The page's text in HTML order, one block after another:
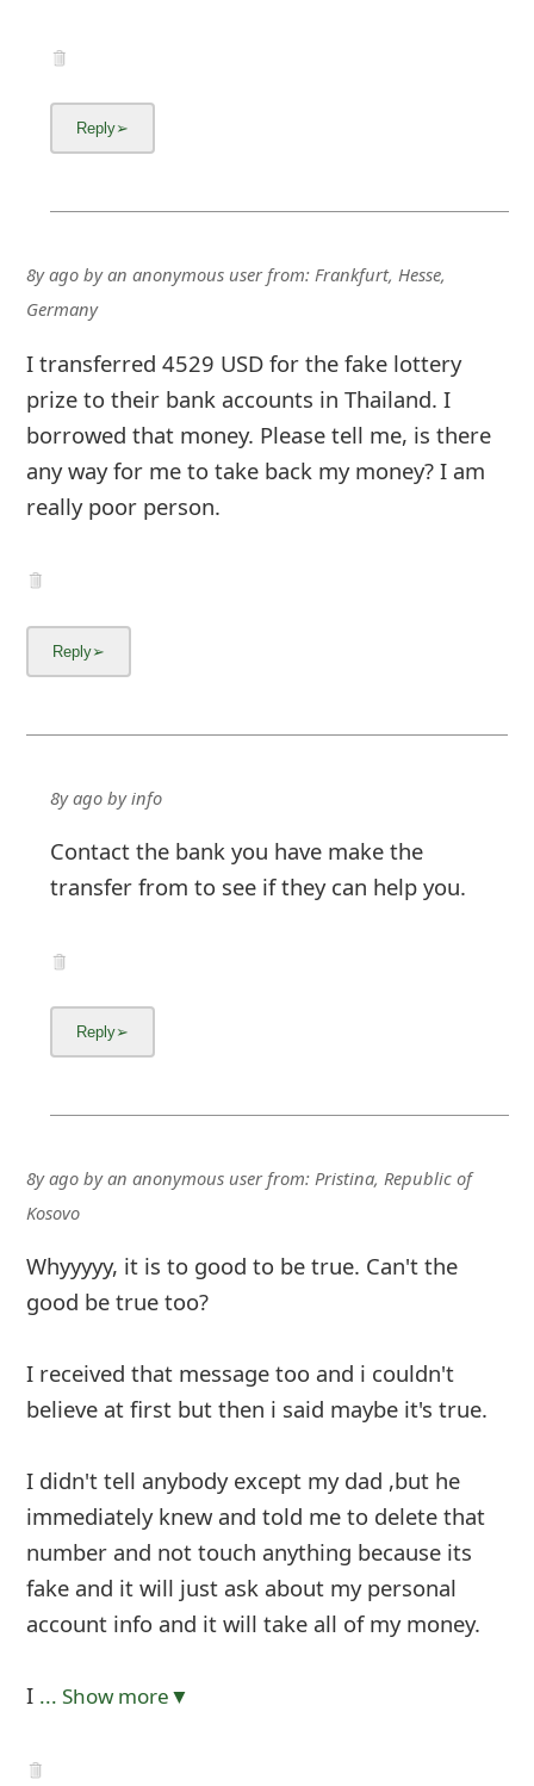
8y agobyan anonymous userfrom: Frankfurt, Hesse,
Germany
I transferred 4529 USD for the fake lottery
prize to their bank accounts in Thailand. I
borrowed that money. Please tell me, is there
any way for me to take back my money? I am
really poor person.
8y ago byinfo
Contact the bank you have make the
transfer from to see if they can help you.
8y agobyan anonymous userfrom: Pristina, Republic of
Kosovo
Whyyyyy, it is to good to be true. Can't the
good be true too?
I received that message too and i couldn't
believe at first but then i said maybe it's true.
I didn't tell anybody except my dad ,but he
immediately knew and told me to delete that
number and not touch anything because its
fake and it will just ask about my personal
account info and it will take all of my money.
I ... Show more▼